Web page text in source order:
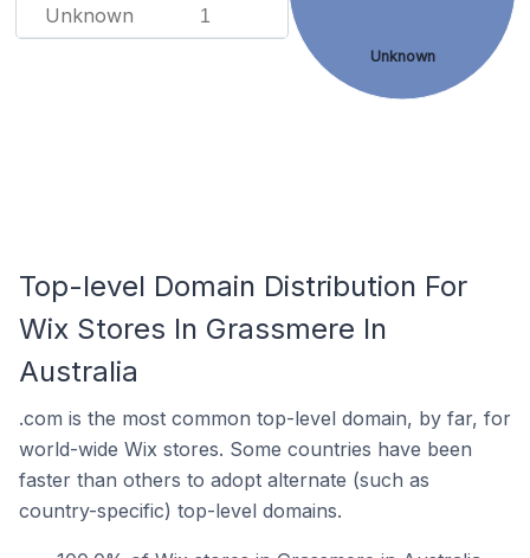
Unknown 1
Unknown
Top-level Domain Distribution For
Wix Stores In Grassmere In
Australia
.com is the most common top-level domain, by far, for
world-wide Wix stores. Some countries have been
faster than others to adopt alternate (such as
country-specific) top-level domains.